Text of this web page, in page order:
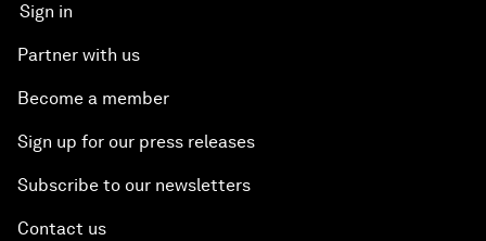
Sign in
Partner with us
Become a member
Sign up for our press releases
Subscribe to our newsletters
Contact us